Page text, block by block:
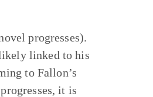
progresses).
linked to his
to Fallon’s
it is